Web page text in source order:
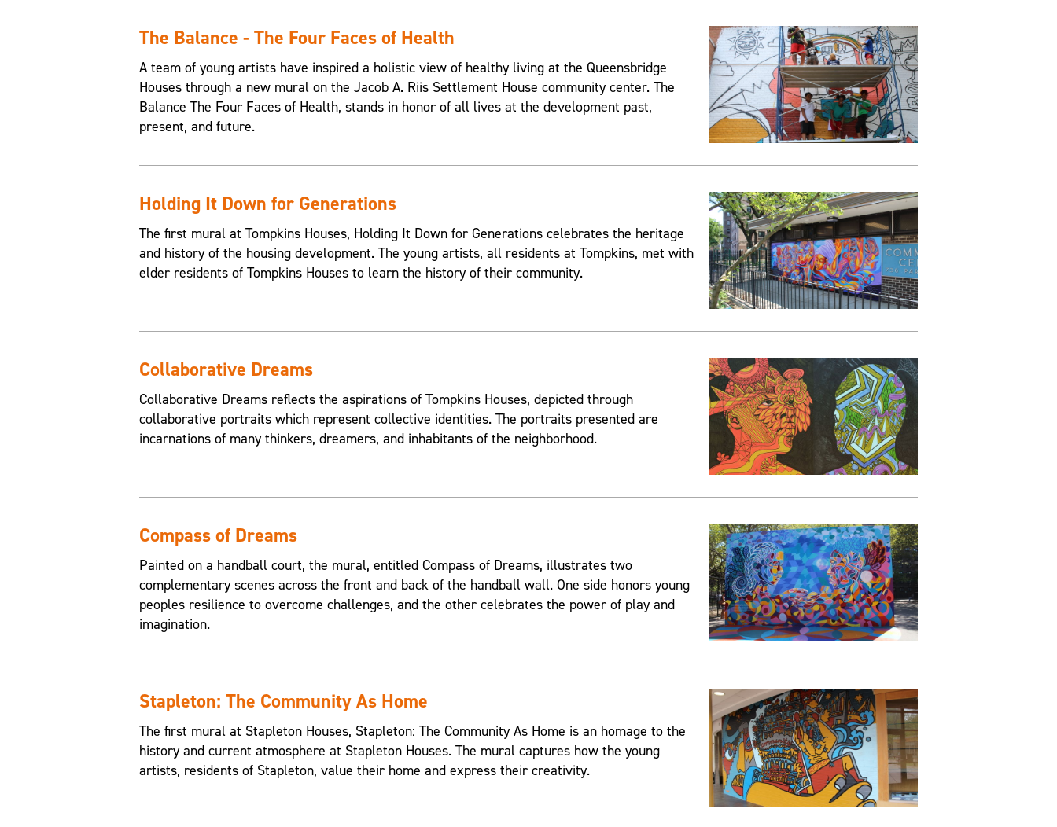
The Balance - The Four Faces of Health
A team of young artists have inspired a holistic view of healthy living at the Queensbridge
Houses through a new mural on the Jacob A. Riis Settlement House community center. The
Balance The Four Faces of Health, stands in honor of all lives at the development past,
present, and future.
Holding It Down for Generations
The first mural at Tompkins Houses, Holding It Down for Generations celebrates the heritage
and history of the housing development. The young artists, all residents at Tompkins, met with
elder residents of Tompkins Houses to learn the history of their community.
Collaborative Dreams
Collaborative Dreams reflects the aspirations of Tompkins Houses, depicted through
collaborative portraits which represent collective identities. The portraits presented are
incarnations of many thinkers, dreamers, and inhabitants of the neighborhood.
Compass of Dreams
Painted on a handball court, the mural, entitled Compass of Dreams, illustrates two
complementary scenes across the front and back of the handball wall. One side honors young
peoples resilience to overcome challenges, and the other celebrates the power of play and
imagination.
Stapleton: The Community As Home
The first mural at Stapleton Houses, Stapleton: The Community As Home is an homage to the
history and current atmosphere at Stapleton Houses. The mural captures how the young
artists, residents of Stapleton, value their home and express their creativity.